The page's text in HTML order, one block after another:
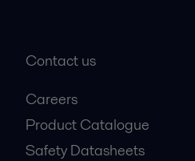
Contact us
Careers
Product Catalogue
Safety Datasheets